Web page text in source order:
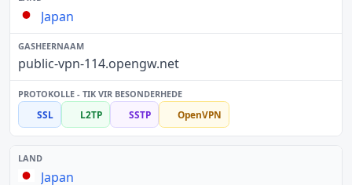
Japan
public-vpn-114.opengw.net
SSL L2TP SSTP OpenVPN
Japan